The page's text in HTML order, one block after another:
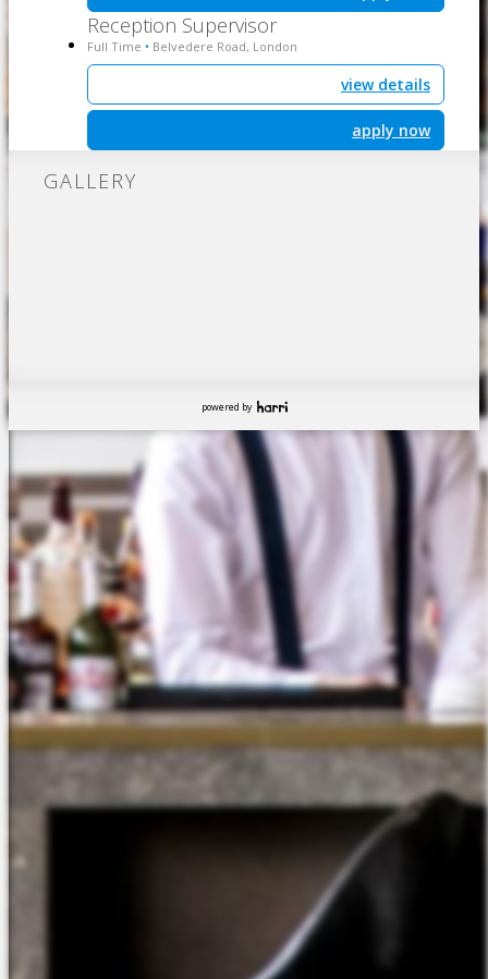
Reception Supervisor
Full Time • Belvedere Road, London
view details
apply now
GALLERY
powered by